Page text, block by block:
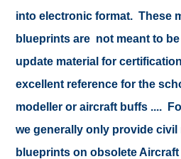
into electronic format. These
blueprints are not meant to
update material for
excellent reference for the
modeller or aircraft buffs ....
we generally only provide civil
blueprints on obsolete